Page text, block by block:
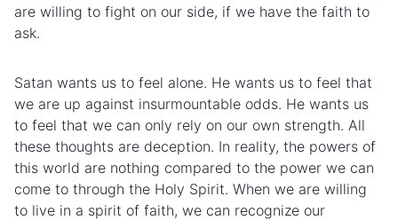
are willing to fight on our side, if we have the faith to
ask.
Satan wants us to feel alone. He wants us to feel that
we are up against insurmountable odds. He wants us
to feel that we can only rely on our own strength. All
these thoughts are deception. In reality, the powers of
this world are nothing compared to the power we can
come to through the Holy Spirit. When we are willing
to live in a spirit of faith, we can recognize our